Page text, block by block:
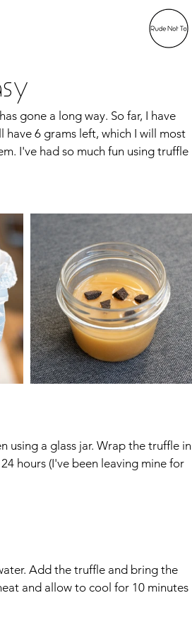
gone a long way. So far, I have
have 6 grams left, which I will most
I've had so much fun using truffle
using a glass jar. Wrap the truffle in
hours (I've been leaving mine for
Add the truffle and bring the
and allow to cool for 10 minutes